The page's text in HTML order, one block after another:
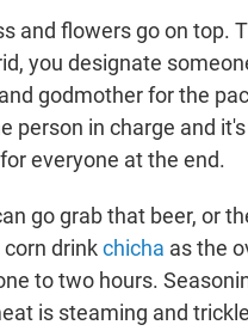
and flowers go on top.
you designate
godmother for the
person in charge and
everyone at the end.
go grab that beer, or
drinkchicha as the
to two hours.
is steaming and